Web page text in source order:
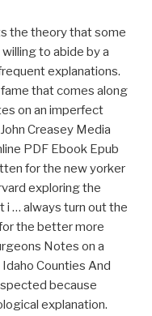
the theory that some
to abide by a
explanations.
that comes along
on an imperfect
Creasey Media
PDF Ebook Epub
for the new yorker
exploring the
i … always turn out the
the better more
Notes on a
Counties And
because
explanation.